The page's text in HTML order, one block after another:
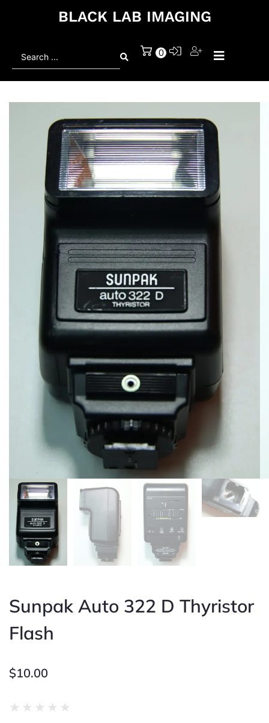
BLACK LAB IMAGING
0
Sunpak Auto 322 D Thyristor
Flash
$10.00
★ ★ ★ ★ ★